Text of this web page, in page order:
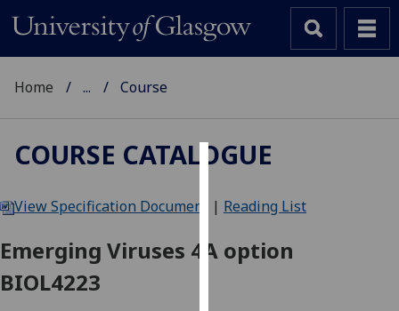
We
cookies
Home ... Course
COURSE CATALOGUE
View Specification Document | Reading List
Emerging Viruses 4A option
BIOL4223